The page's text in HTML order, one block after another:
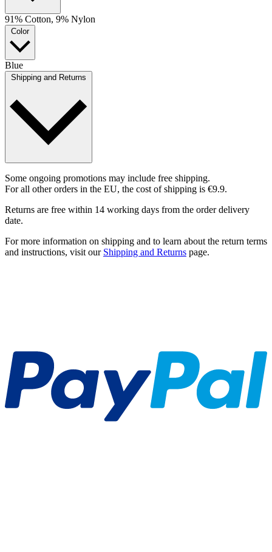
91% Cotton, 9% Nylon
Color
Blue
Shipping and Returns
Some ongoing promotions may include free shipping.
For all other orders in the EU, the cost of shipping is €9.9.
Returns are free within 14 working days from the order delivery
date.
For more information on shipping and to learn about the return terms
and instructions, visit our Shipping and Returns page.